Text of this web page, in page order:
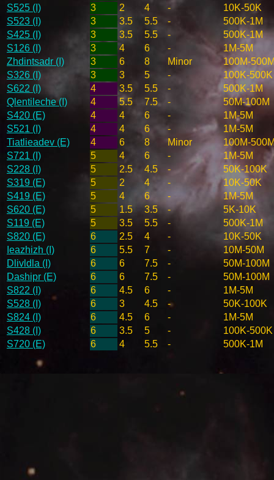
S525 (I)
3 2 4 -
10K-50K
S523 (I)
3 3.5 5.5 -
500K-1M
S425 (I)
3 3.5 5.5 -
500K-1M
S126 (I)
3 4 6 -
1M-5M
Zhdintsadr (I)
3 6 8 Minor
100M-
S326 (I)
3 3 5 -
100K-500K
S622 (I)
4 3.5 5.5 -
500K-1M
Qlentileche (I)
4 5.5 7.5 -
50M-100M
S420 (E)
4 4 6 -
1M-5M
S521 (I)
4 4 6 -
1M-5M
Tiatlieadev (E)
4 6 8 Minor
100M-
S721 (I)
5 4 6 -
1M-5M
S228 (I)
5 2.5 4.5 -
50K-100K
S319 (E)
5 2 4 -
10K-50K
S419 (E)
5 4 6 -
1M-5M
S620 (E)
5 1.5 3.5 -
5K-10K
S119 (E)
5 3.5 5.5 -
500K-1M
S820 (E)
6 2.5 4 -
10K-50K
Ieazhizh (I)
6 5.5 7 -
10M-50M
Dlivldla (I)
6 6 7.5 -
50M-100M
Dashipr (E)
6 6 7.5 -
50M-100M
S822 (I)
6 4.5 6 -
1M-5M
S528 (I)
6 3 4.5 -
50K-100K
S824 (I)
6 4.5 6 -
1M-5M
S428 (I)
6 3.5 5 -
100K-500K
S720 (E)
6 4 5.5 - 500K-1M